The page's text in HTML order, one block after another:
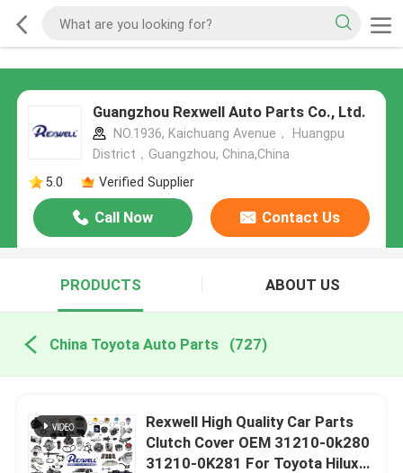
Guangzhou Rexwell Auto Parts Co., Ltd.
NO.1936, Kaichuang Avenue， Huangpu
District，Guangzhou, China,China
5.0
Verified Supplier
Call Now Contact Us
PRODUCTS ABOUT US
China Toyota Auto Parts (727)
Rexwell High Quality Car Parts
Clutch Cover OEM 31210-0k280
31210-0K281 For Toyota Hilux